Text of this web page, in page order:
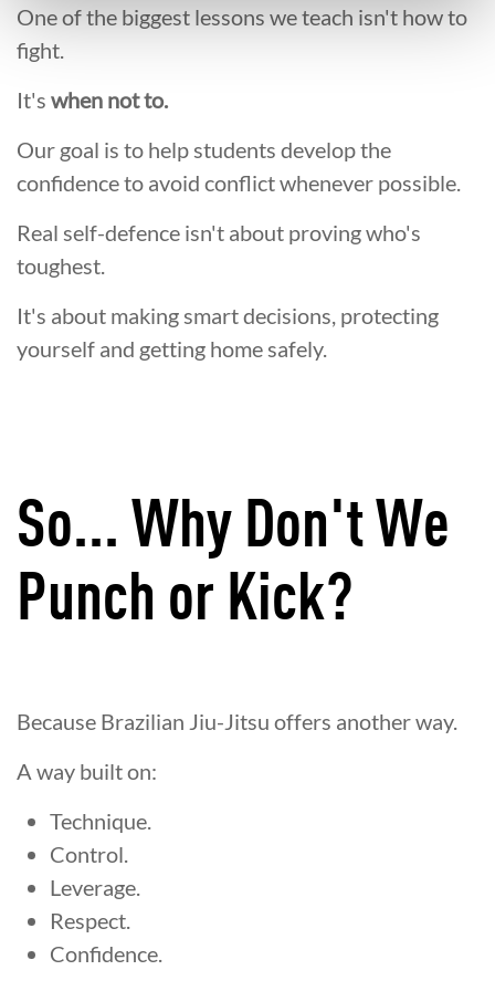
One of the biggest lessons we teach isn't how to
fight.
It's when not to.
Our goal is to help students develop the
confidence to avoid conflict whenever possible.
Real self-defence isn't about proving who's
toughest.
It's about making smart decisions, protecting
yourself and getting home safely.
So... Why Don't We
Punch or Kick?
Because Brazilian Jiu-Jitsu offers another way.
A way built on:
Technique.
Control.
Leverage.
Respect.
Confidence.